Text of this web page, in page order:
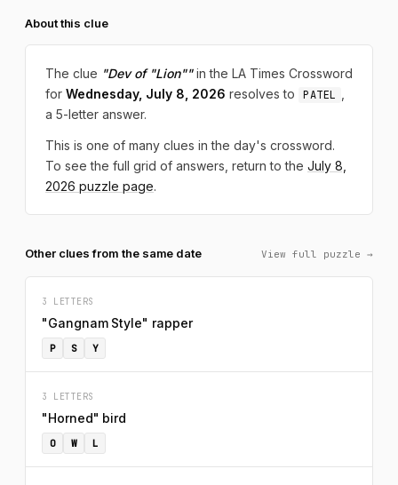
About this clue
The clue "Dev of "Lion""in the LA Times Crossword
for Wednesday, July 8, 2026 resolves to PATEL
a 5-letter answer.
This is one of many clues in the day's crossword.
To see the full grid of answers, return to the July 8,
2026 puzzle page.
Other clues from the same date View full puzzle →
3 LETTERS
"Gangnam Style" rapper
P S Y
3 LETTERS
"Horned" bird
O W L